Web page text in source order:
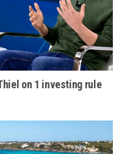
on 1 investing rule